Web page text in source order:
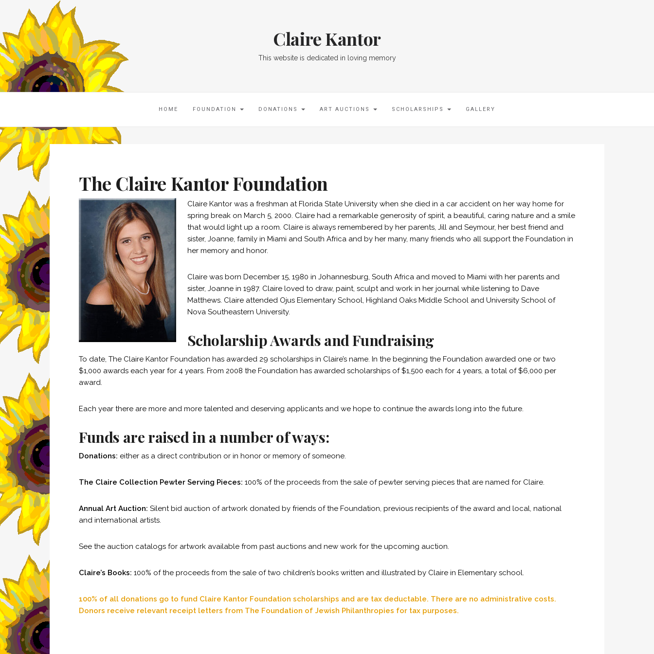
Claire Kantor
This website is dedicated in loving memory
HOME FOUNDATION DONATIONS ART AUCTIONS SCHOLARSHIPS GALLERY
The Claire Kantor Foundation
Claire Kantor was a freshman at Florida State University when she died in a car accident on her way home for
spring break on March 5, 2000. Claire had a remarkable generosity of spirit, a beautiful, caring nature and a smile
that would light up a room. Claire is always remembered by her parents, Jill and Seymour, her best friend and
sister, Joanne, family in Miami and South Africa and by her many, many friends who all support the Foundation in
her memory and honor.
Claire was born December 15, 1980 in Johannesburg, South Africa and moved to Miami with her parents and
sister, Joanne in 1987. Claire loved to draw, paint, sculpt and work in her journal while listening to Dave
Matthews. Claire attended Ojus Elementary School, Highland Oaks Middle School and University School of
Nova Southeastern University.
Scholarship Awards and Fundraising
To date, The Claire Kantor Foundation has awarded 29 scholarships in Claire’s name. In the beginning the Foundation awarded one or two
$1,000 awards each year for 4 years. From 2008 the Foundation has awarded scholarships of $1,500 each for 4 years, a total of $6,000 per
award.
Each year there are more and more talented and deserving applicants and we hope to continue the awards long into the future.
Funds are raised in a number of ways:
Donations: either as a direct contribution or in honor or memory of someone.
The Claire Collection Pewter Serving Pieces: 100% of the proceeds from the sale of pewter serving pieces that are named for Claire.
Annual Art Auction: Silent bid auction of artwork donated by friends of the Foundation, previous recipients of the award and local, national
and international artists.
See the auction catalogs for artwork available from past auctions and new work for the upcoming auction.
Claire’s Books: 100% of the proceeds from the sale of two children’s books written and illustrated by Claire in Elementary school.
100% of all donations go to fund Claire Kantor Foundation scholarships and are tax deductable. There are no administrative costs.
Donors receive relevant receipt letters from The Foundation of Jewish Philanthropies for tax purposes.